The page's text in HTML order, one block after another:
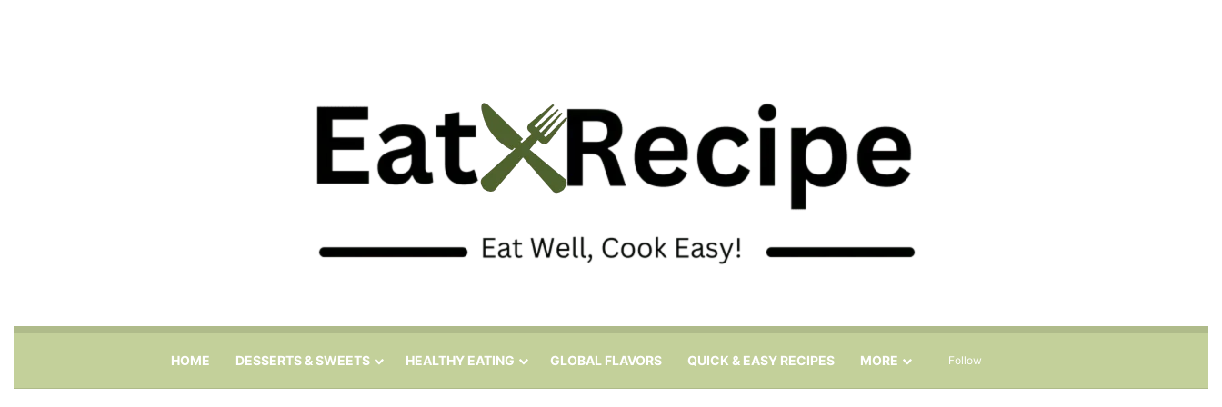
HOME DESSERTS & SWEETS HEALTHY EATING GLOBAL FLAVORS QUICK & EASY RECIPES MORE Follow